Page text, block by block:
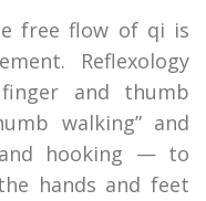
free flow of qi is
Reflexology
and thumb
walking” and
and hooking — to
hands and feet